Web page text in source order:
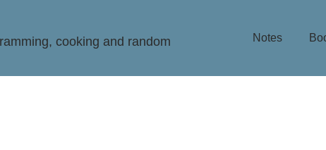
cooking and random
Notes